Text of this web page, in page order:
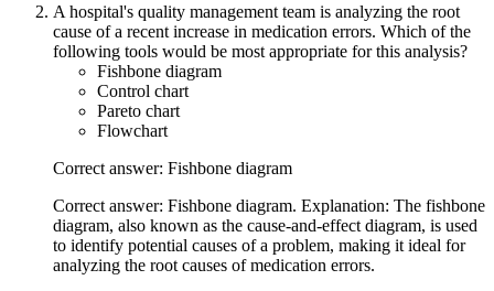
A hospital's quality management team is analyzing the root
cause of a recent increase in medication errors. Which of the
following tools would be most appropriate for this analysis?
Fishbone diagram
Control chart
Pareto chart
Flowchart
Correct answer: Fishbone diagram
Correct answer: Fishbone diagram. Explanation: The fishbone
diagram, also known as the cause-and-effect diagram, is used
to identify potential causes of a problem, making it ideal for
analyzing the root causes of medication errors.